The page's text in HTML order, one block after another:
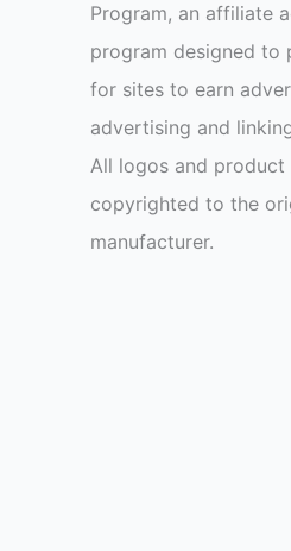
Program, an affiliate
program designed to
for sites to earn
advertising and
All logos and product
copyrighted to the
manufacturer.